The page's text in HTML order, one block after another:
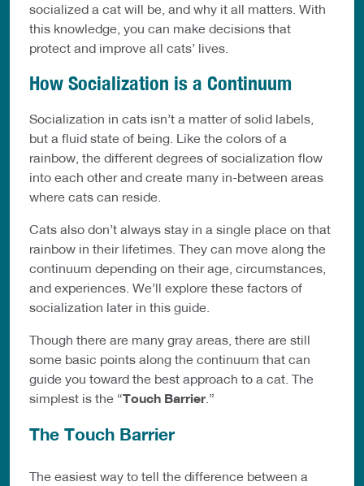
socialized a cat will be, and why it all matters. With
this knowledge, you can make decisions that
protect and improve all cats’ lives.
How Socialization is a Continuum
Socialization in cats isn’t a matter of solid labels,
but a fluid state of being. Like the colors of a
rainbow, the different degrees of socialization flow
into each other and create many in-between areas
where cats can reside.
Cats also don’t always stay in a single place on that
rainbow in their lifetimes. They can move along the
continuum depending on their age, circumstances,
and experiences. We’ll explore these factors of
socialization later in this guide.
Though there are many gray areas, there are still
some basic points along the continuum that can
guide you toward the best approach to a cat. The
simplest is the “Touch Barrier.”
The Touch Barrier
The easiest way to tell the difference between a